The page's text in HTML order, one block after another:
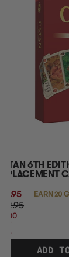
CATAN 6TH
REPLACEMENT
$19.95
$22.95
$3.00
EARN 20
ADD